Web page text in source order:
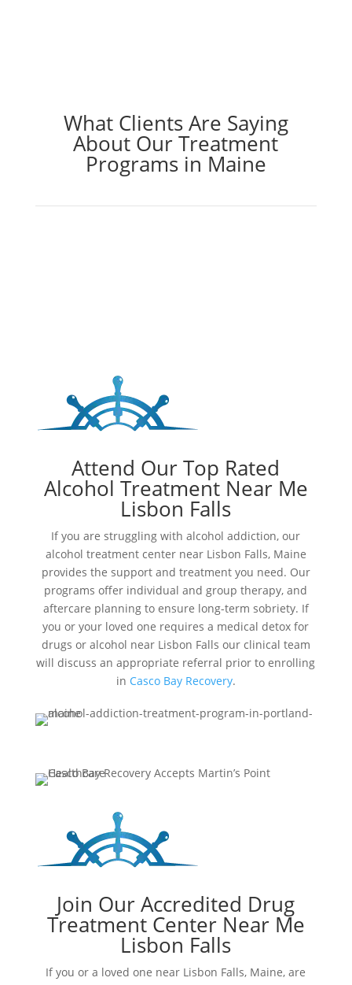
What Clients Are Saying
About Our Treatment
Programs in Maine
Attend Our Top Rated
Alcohol Treatment Near Me
Lisbon Falls
If you are struggling with alcohol addiction, our
alcohol treatment center near Lisbon Falls, Maine
provides the support and treatment you need. Our
programs offer individual and group therapy, and
aftercare planning to ensure long-term sobriety. If
you or your loved one requires a medical detox for
drugs or alcohol near Lisbon Falls our clinical team
will discuss an appropriate referral prior to enrolling
in Casco Bay Recovery.
Join Our Accredited Drug
Treatment Center Near Me
Lisbon Falls
If you or a loved one near Lisbon Falls, Maine, are